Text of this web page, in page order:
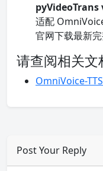
pyVideoTrans
适配
官网下载最新完
请查阅相关文
OmniVoice-
Post Your Reply